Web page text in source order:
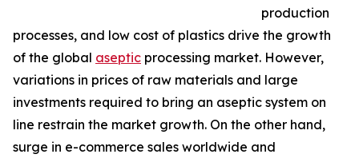
production
processes, and low cost of plastics drive the growth
of the global aseptic processing market. However,
variations in prices of raw materials and large
investments required to bring an aseptic system on
line restrain the market growth. On the other hand,
surge in e-commerce sales worldwide and